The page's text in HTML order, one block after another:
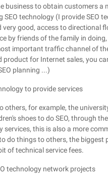
business to obtain customers a
technology (I provide SEO
good, access to directional
by friends of the family in
important traffic channel of
for Internet sales, you
planning ...)
to provide services
for example, the
shoes to do SEO, through
this is also a more
do things to others, the biggest
of technical service fees.
technology network projects